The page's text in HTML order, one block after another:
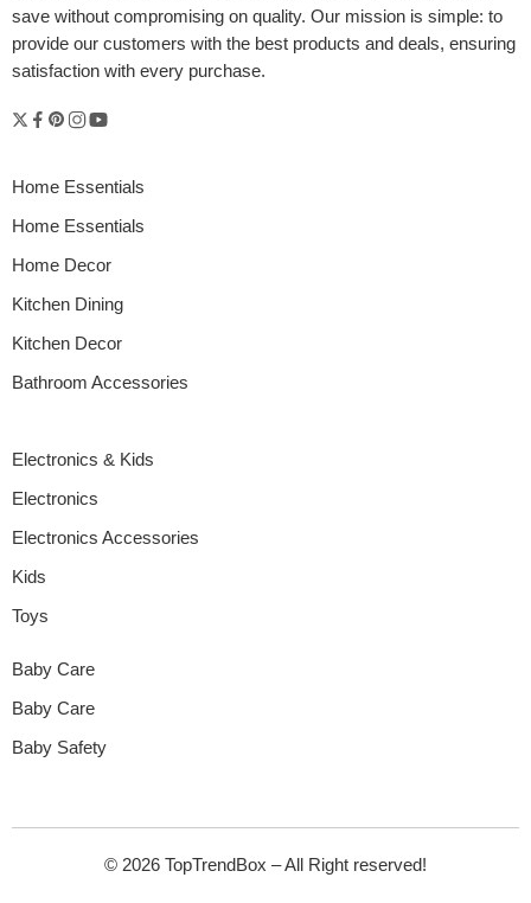
save without compromising on quality. Our mission is simple: to
provide our customers with the best products and deals, ensuring
satisfaction with every purchase.
Home Essentials
Home Essentials
Home Decor
Kitchen Dining
Kitchen Decor
Bathroom Accessories
Electronics & Kids
Electronics
Electronics Accessories
Kids
Toys
Baby Care
Baby Care
Baby Safety
© 2026 TopTrendBox – All Right reserved!